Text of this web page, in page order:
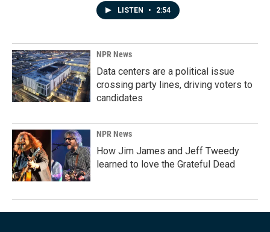
LISTEN • 2:54
NPR News
Data centers are a political issue
crossing party lines, driving voters to
candidates
NPR News
How Jim James and Jeff Tweedy
learned to love the Grateful Dead